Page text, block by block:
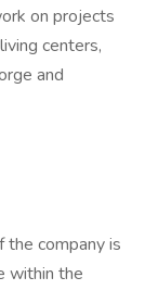
on projects
centers,
and
company is
within the